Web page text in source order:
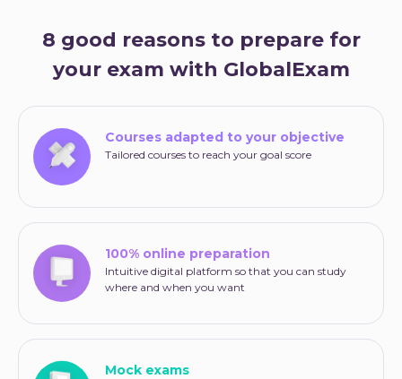
8 good reasons to prepare for
your exam with GlobalExam
Courses adapted to your objective
Tailored courses to reach your goal score
100% online preparation
Intuitive digital platform so that you can study
where and when you want
Mock exams